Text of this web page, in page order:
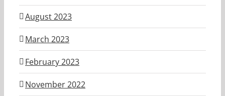
August 2023
March 2023
February 2023
November 2022